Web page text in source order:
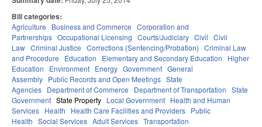
Bill categories:
Agriculture Business and Commerce Corporation and
Partnerships Occupational Licensing Courts/Judiciary Civil Civil
Law Criminal Justice Corrections (Sentencing/Probation) Criminal Law
and Procedure
Education Elementary and Secondary Education
Higher
Education
Environment Energy Government General
Assembly Public Records and Open Meetings State
Agencies Department of Commerce Department of Transportation State
Government State Property Local Government Health and Human
Services Health Health Care Facilities and Providers Public
Health Social Services Adult Services Transportation